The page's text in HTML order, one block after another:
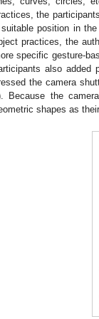
the
position in
practices, the
specific gesture-
also added
the camera
Because the
shapes as